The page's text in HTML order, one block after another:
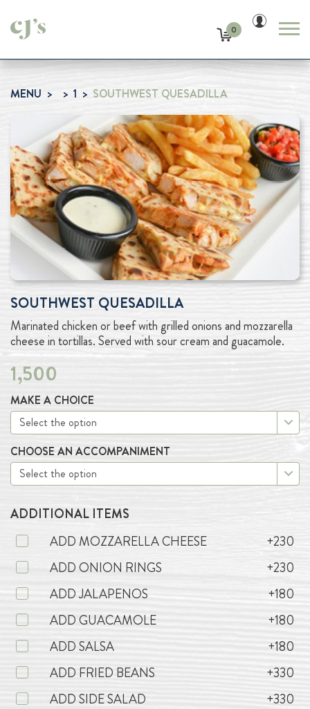
0
MENU 1 SOUTHWEST QUESADILLA
SOUTHWEST QUESADILLA
Marinated chicken or beef with grilled onions and mozzarella
cheese in tortillas. Served with sour cream and guacamole.
1,500
MAKE A CHOICE
CHOOSE AN ACCOMPANIMENT
ADDITIONAL ITEMS
ADD MOZZARELLA CHEESE
+230
ADD ONION RINGS
+230
ADD JALAPENOS
+180
ADD GUACAMOLE
+180
ADD SALSA
+180
ADD FRIED BEANS
+330
ADD SIDE SALAD
+330